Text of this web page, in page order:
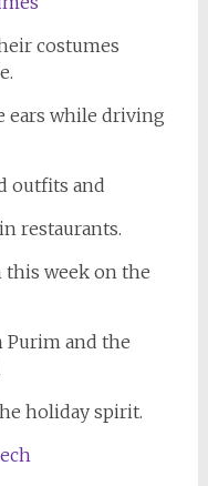
costumes
ears while driving
outfits and
restaurants.
this week on the
Purim and the
holiday spirit.